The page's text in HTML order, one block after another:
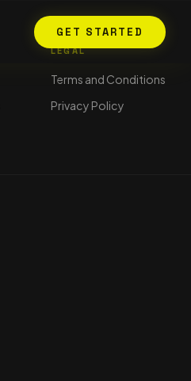
GET STARTED
LEGAL
Terms and Conditions
Privacy Policy